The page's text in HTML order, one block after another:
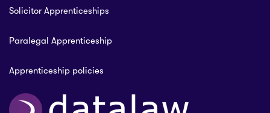
Solicitor Apprenticeships
Paralegal Apprenticeship
Apprenticeship policies